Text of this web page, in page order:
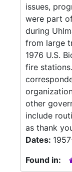
issues,
were part
during
from large
1976 U.S.
fire
other
include
as thank
Dates:
Found in: